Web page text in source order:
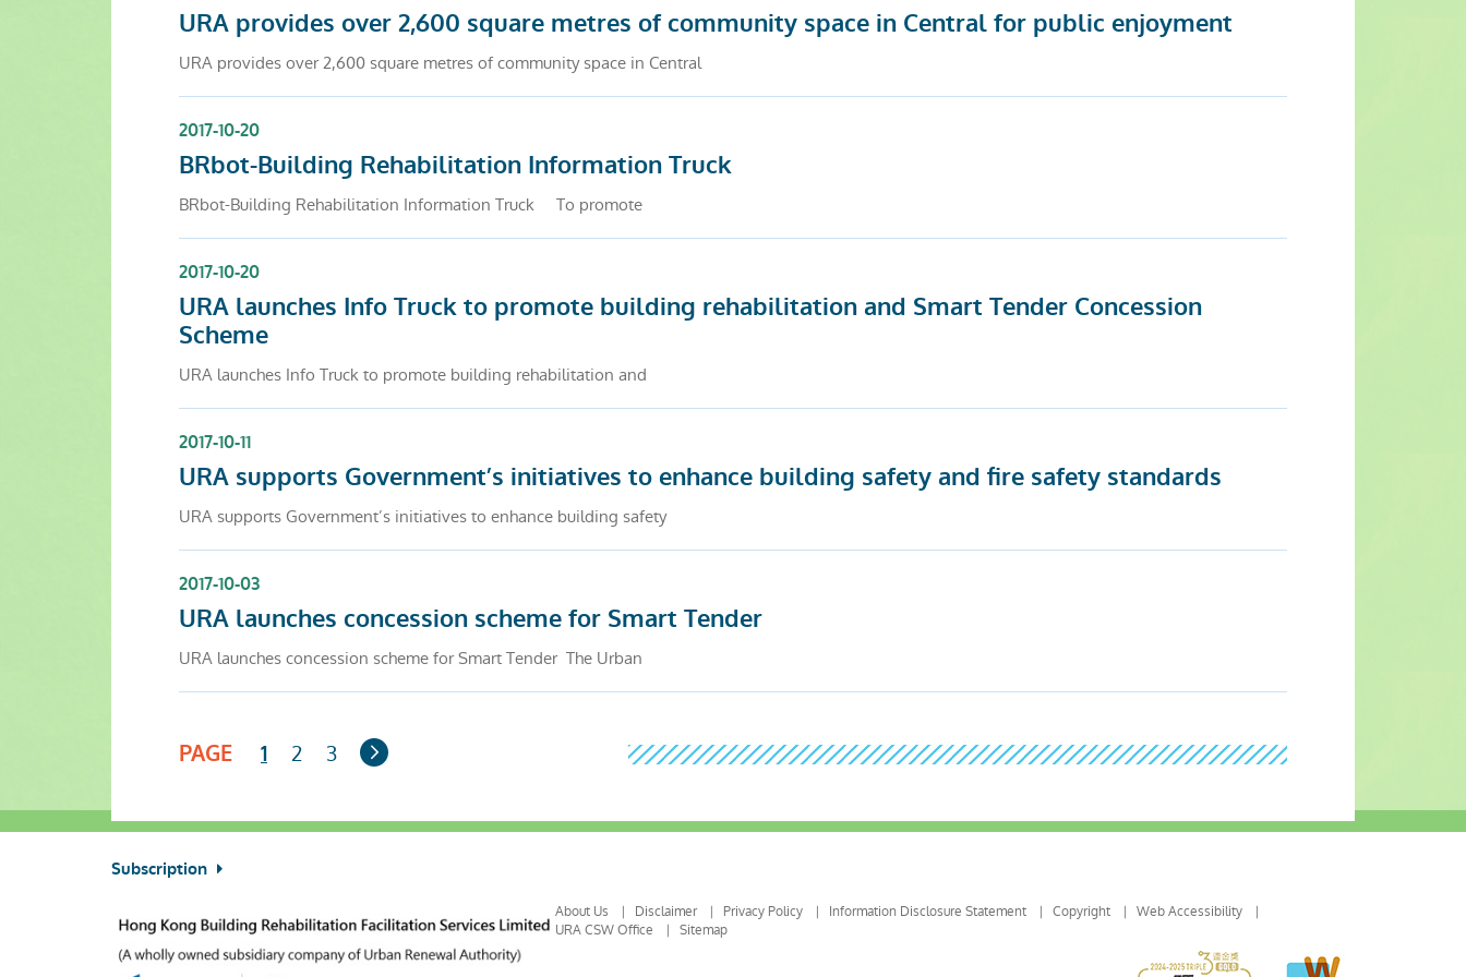
URA provides over 2,600 square metres of community space in Central for public enjoyment
URA provides over 2,600 square metres of community space in Central
2017-10-20
BRbot-Building Rehabilitation Information Truck
BRbot-Building Rehabilitation Information Truck To promote
2017-10-20
URA launches Info Truck to promote building rehabilitation and Smart Tender Concession
Scheme
URA launches Info Truck to promote building rehabilitation and
2017-10-11
URA supports Government’s initiatives to enhance building safety and fire safety standards
URA supports Government’s initiatives to enhance building safety
2017-10-03
URA launches concession scheme for Smart Tender
URA launches concession scheme for Smart Tender The Urban
PAGE 1 2 3
Next
Page
Subscription
About Us Disclaimer Privacy Policy Information Disclosure Statement Copyright
Web Accessibility
URA CSW Office
Sitemap